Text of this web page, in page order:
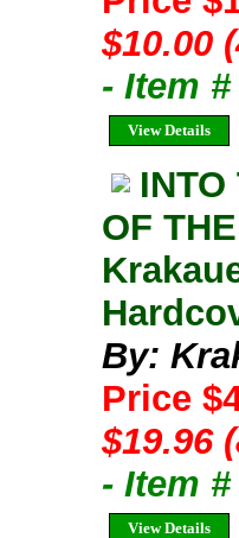
$10.00
- Item #
View Details
INTO
OF
By:
Price
$19.96
- Item
View Details